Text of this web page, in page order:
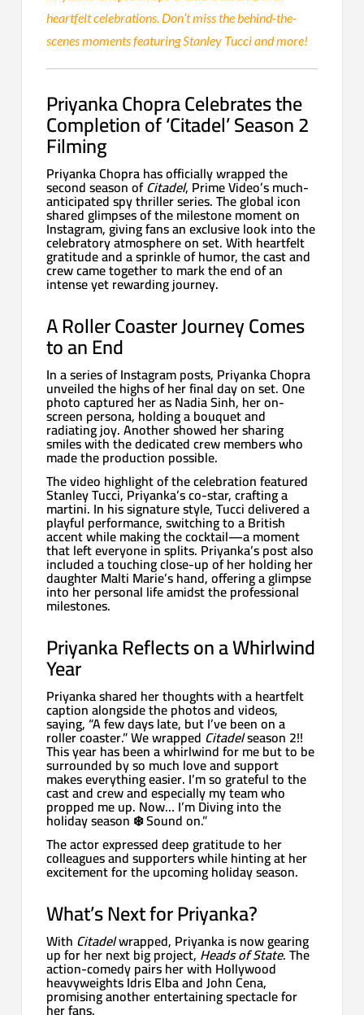
heartfelt celebrations. Don’t miss the behind-the-
scenes moments featuring Stanley Tucci and more!
Priyanka Chopra Celebrates the
Completion of ‘Citadel’ Season 2
Filming
Priyanka Chopra has officially wrapped the
second season ofCitadel, Prime Video’s much-
anticipated spy thriller series. The global icon
shared glimpses of the milestone moment on
Instagram, giving fans an exclusive look into the
celebratory atmosphere on set. With heartfelt
gratitude and a sprinkle of humor, the cast and
crew came together to mark the end of an
intense yet rewarding journey.
A Roller Coaster Journey Comes
to an End
In a series of Instagram posts, Priyanka Chopra
unveiled the highs of her final day on set. One
photo captured her as Nadia Sinh, her on-
screen persona, holding a bouquet and
radiating joy. Another showed her sharing
smiles with the dedicated crew members who
made the production possible.
The video highlight of the celebration featured
Stanley Tucci, Priyanka’s co-star, crafting a
martini. In his signature style, Tucci delivered a
playful performance, switching to a British
accent while making the cocktail—a moment
that left everyone in splits. Priyanka’s post also
included a touching close-up of her holding her
daughter Malti Marie’s hand, offering a glimpse
into her personal life amidst the professional
milestones.
Priyanka Reflects on a Whirlwind
Year
Priyanka shared her thoughts with a heartfelt
caption alongside the photos and videos,
saying, “A few days late, but I’ve been on a
roller coaster.” We wrappedCitadelseason 2!!
This year has been a whirlwind for me but to be
surrounded by so much love and support
makes everything easier. I’m so grateful to the
cast and crew and especially my team who
propped me up. Now… I’m Diving into the
holiday season ❄️ Sound on.”
The actor expressed deep gratitude to her
colleagues and supporters while hinting at her
excitement for the upcoming holiday season.
What’s Next for Priyanka?
With Citadelwrapped, Priyanka is now gearing
up for her next big project,Heads of State. The
action-comedy pairs her with Hollywood
heavyweights Idris Elba and John Cena,
promising another entertaining spectacle for
her fans.